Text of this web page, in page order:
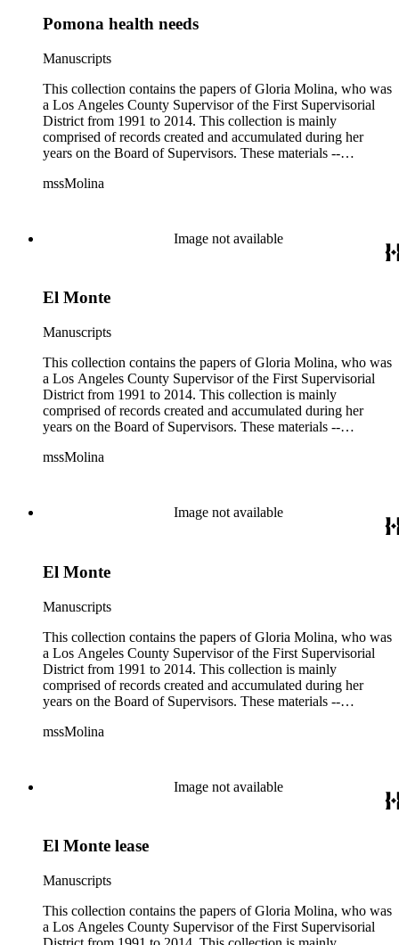
Pomona health needs
Manuscripts
This collection contains the papers of Gloria Molina, who was
a Los Angeles County Supervisor of the First Supervisorial
District from 1991 to 2014. This collection is mainly
comprised of records created and accumulated during her
years on the Board of Supervisors. These materials --
clippings, notes, ephemera, site plans, photographs,
project planning, legislation, lawsuits, redistricting,
campaigning, and budget planning.
mssMolina
Image not available
El Monte
Manuscripts
This collection contains the papers of Gloria Molina, who was
a Los Angeles County Supervisor of the First Supervisorial
District from 1991 to 2014. This collection is mainly
comprised of records created and accumulated during her
years on the Board of Supervisors. These materials --
clippings, notes, ephemera, site plans, photographs,
project planning, legislation, lawsuits, redistricting,
campaigning, and budget planning.
mssMolina
Image not available
El Monte
Manuscripts
This collection contains the papers of Gloria Molina, who was
a Los Angeles County Supervisor of the First Supervisorial
District from 1991 to 2014. This collection is mainly
comprised of records created and accumulated during her
years on the Board of Supervisors. These materials --
clippings, notes, ephemera, site plans, photographs,
project planning, legislation, lawsuits, redistricting,
campaigning, and budget planning.
mssMolina
Image not available
El Monte lease
Manuscripts
This collection contains the papers of Gloria Molina, who was
a Los Angeles County Supervisor of the First Supervisorial